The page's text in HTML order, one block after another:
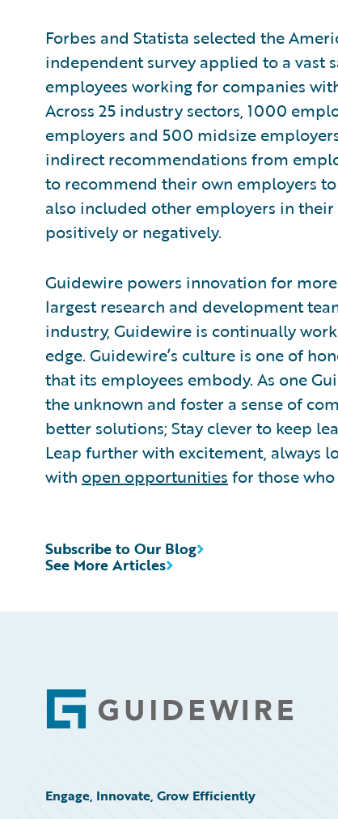
Forbes and Statista selected the
independent survey applied to a
employees working for companies
Across 25 industry sectors, 1000
employers and 500 midsize
indirect recommendations from
to recommend their own employers
also included other employers in
positively or negatively.
Guidewire powers innovation for
largest research and development
industry, Guidewire is continually
edge. Guidewire’s culture is one of
that its employees embody. As one
the unknown and foster a sense of
better solutions; Stay clever to keep
Leap further with excitement, always
with open opportunities for those
See More Articles
Subscribe to Our Blog
Footer
Engage, Innovate, Grow Efficiently